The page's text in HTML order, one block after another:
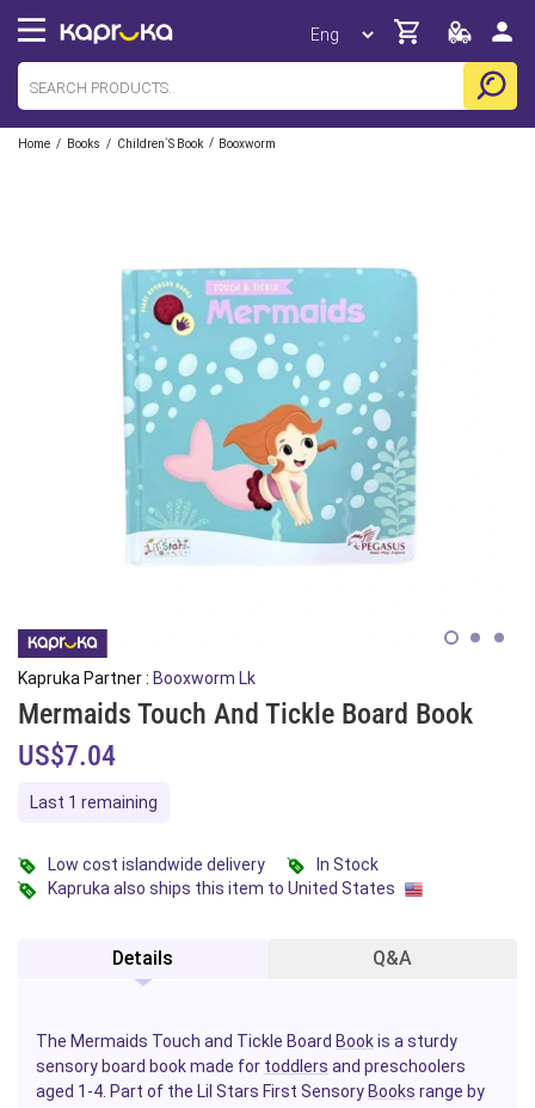
Home / Books / Children`s Book / Booxworm
Kapruka Partner : Booxworm Lk
Mermaids Touch And Tickle Board Book
US$7.04
Last 1 remaining
Low cost islandwide delivery
In Stock
Kapruka also ships this item to United States
Details Q&A
The Mermaids Touch and Tickle Board Bookis a sturdy
sensory board book made for toddlers and preschoolers
aged 1-4. Part of the Lil Stars First Sensory Books range by